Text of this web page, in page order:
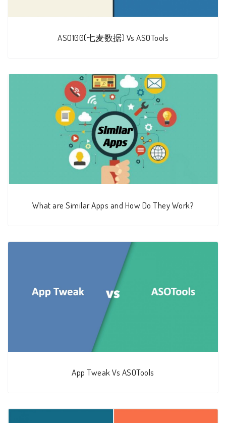
ASO100(七麦数据) Vs ASOTools
What are Similar Apps and How Do They Work?
App Tweak Vs ASOTools